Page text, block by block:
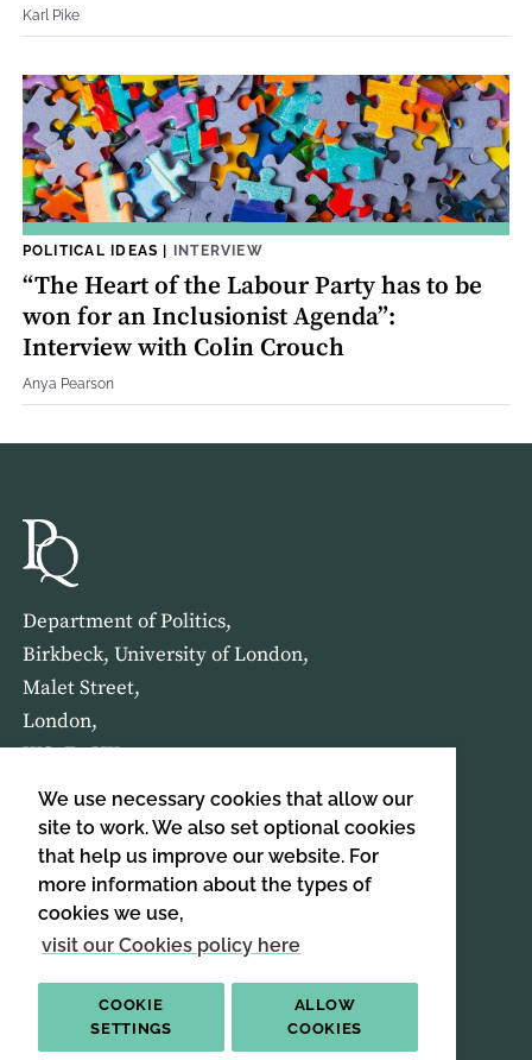
We use necessary cookies that allow our
site to work. We also set optional cookies
that help us improve our website. For
more information about the types of
cookies we use,
visit our Cookies policy here
COOKIE
SETTINGS
ALLOW
COOKIES
Karl Pike
POLITICAL IDEAS | INTERVIEW
“The Heart of the Labour Party has to be
won for an Inclusionist Agenda”:
Interview with Colin Crouch
Anya Pearson
Department of Politics,
Birkbeck, University of London,
Malet Street,
London,
WC1E 7HX
HOME ABOUT US
SIGN UP TO OUR NEWSLETTER